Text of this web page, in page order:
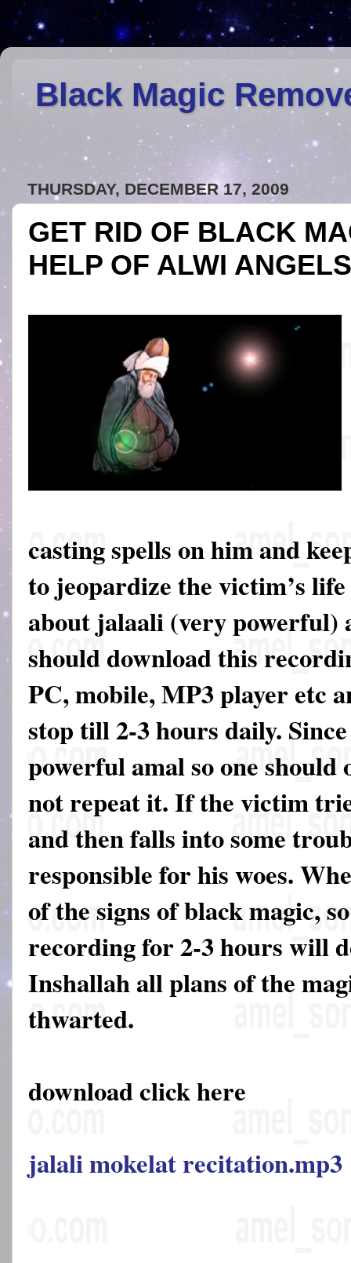
Black Magic
THURSDAY, DECEMBER 17, 2009
GET RID OF BLACK
HELP OF ALWI ANGELS
casting spells on him and
to jeopardize the victim’s
about jalaali (very powerful)
should download this
PC, mobile, MP3 player etc
stop till 2-3 hours daily.
powerful amal so one
not repeat it. If the victim
and then falls into some
responsible for his woes.
of the signs of black magic,
recording for 2-3 hours will
Inshallah all plans of the
thwarted.
download click here
jalali mokelat recitation.mp3